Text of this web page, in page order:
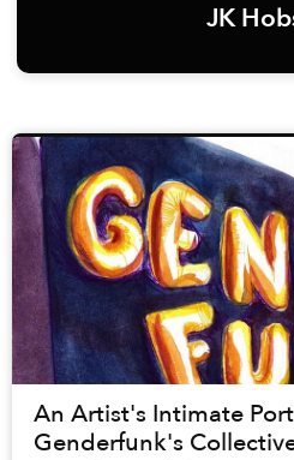
JK
An Artist's Intimate
Genderfunk's